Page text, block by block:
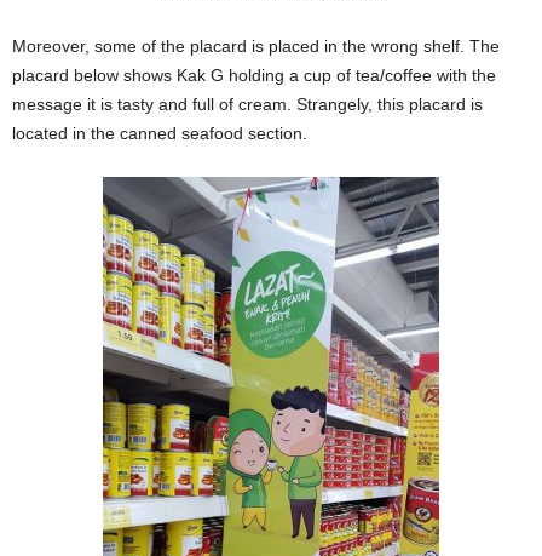
Moreover, some of the placard is placed in the wrong shelf. The
placard below shows Kak G holding a cup of tea/coffee with the
message it is tasty and full of cream. Strangely, this placard is
located in the canned seafood section.